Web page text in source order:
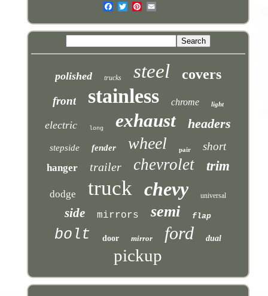
polished trucks steel covers
front stainless chrome light
electric long exhaust headers
stepside fender wheel pair short
hanger trailer chevrolet trim
dodge truck chevy universal
side mirrors semi flap
bolt door mirror ford dual
pickup